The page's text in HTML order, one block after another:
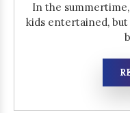
In the
kids entertained,